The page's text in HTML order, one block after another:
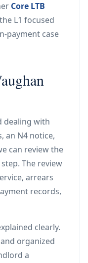
Core LTB
L1 focused
payment case
dealing with
an N4 notice,
can review the
The review
arrears
records,
clearly.
organized
a